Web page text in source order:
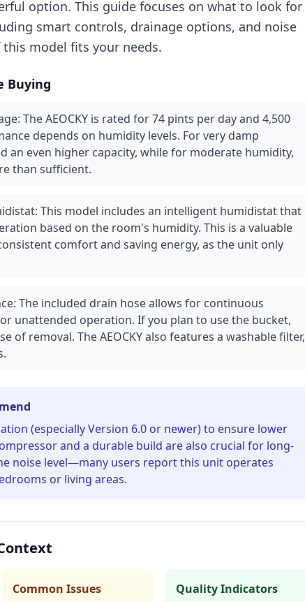
option. This guide focuses on what to look for
smart controls, drainage options, and noise
model fits your needs.
Buying
The AEOCKY is rated for 74 pints per day and 4,500
depends on humidity levels. For very damp
an even higher capacity, while for moderate humidity,
than sufficient.
This model includes an intelligent humidistat that
based on the room's humidity. This is a valuable
comfort and saving energy, as the unit only
The included drain hose allows for continuous
unattended operation. If you plan to use the bucket,
of removal. The AEOCKY also features a washable filter,
(especially Version 6.0 or newer) to ensure lower
and a durable build are also crucial for long-
noise level—many users report this unit operates
or living areas.
Common Issues Quality Indicators